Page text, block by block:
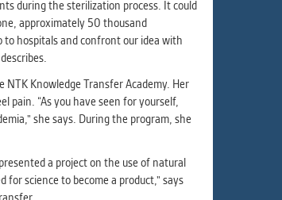
during the sterilization process. It could
approximately 50 thousand
hospitals and confront our idea with
Knowledge Transfer Academy. Her
“As you have seen for yourself,
she says. During the program, she
a project on the use of natural
science to become a product," says